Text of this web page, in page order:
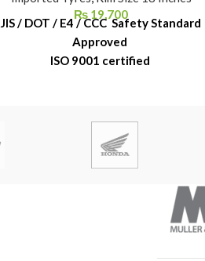
₨ 19,700
JIS / DOT / E4 / CCC Safety Standard
Approved
ISO 9001 certified